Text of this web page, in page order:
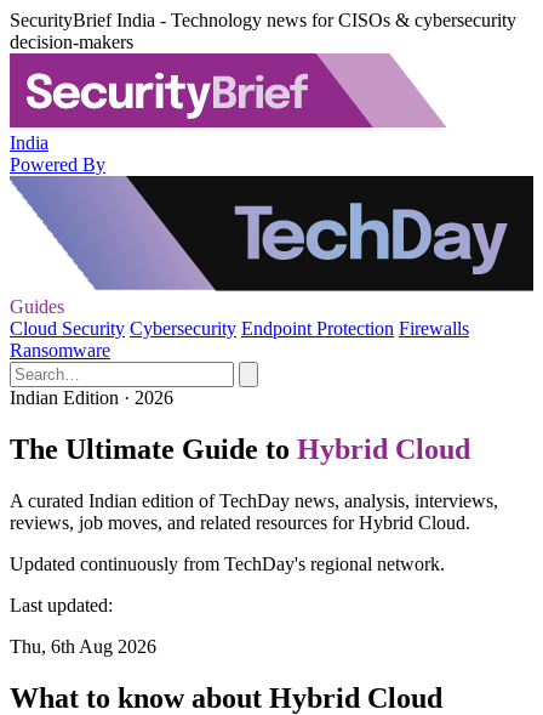
SecurityBrief India - Technology news for CISOs & cybersecurity
decision-makers
India
Powered By
Guides
Cloud Security Cybersecurity Endpoint Protection Firewalls
Ransomware
Indian Edition · 2026
The Ultimate Guide to Hybrid Cloud
A curated Indian edition of TechDay news, analysis, interviews,
reviews, job moves, and related resources for Hybrid Cloud.
Updated continuously from TechDay's regional network.
Last updated:
Thu, 6th Aug 2026
What to know about Hybrid Cloud